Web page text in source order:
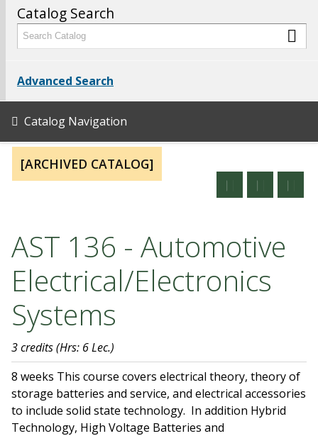
Catalog Search
Advanced Search
Catalog Navigation
[ARCHIVED CATALOG]
AST 136 - Automotive
Electrical/Electronics
Systems
3 credits(Hrs: 6 Lec.)
8 weeks This course covers electrical theory, theory of
storage batteries and service, and electrical accessories
to include solid state technology. In addition Hybrid
Technology, High Voltage Batteries and